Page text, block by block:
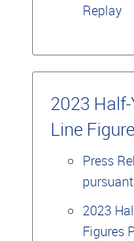
Replay
2023
Line
Press
2023
Figures